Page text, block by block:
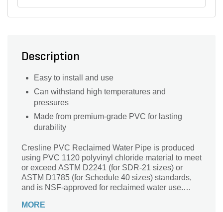
Description
Easy to install and use
Can withstand high temperatures and
pressures
Made from premium-grade PVC for lasting
durability
Cresline PVC Reclaimed Water Pipe is produced
using PVC 1120 polyvinyl chloride material to meet
or exceed ASTM D2241 (for SDR-21 sizes) or
ASTM D1785 (for Schedule 40 sizes) standards,
and is NSF-approved for reclaimed water use.
available in SDR-21 solvent weld and gasket joint
MORE